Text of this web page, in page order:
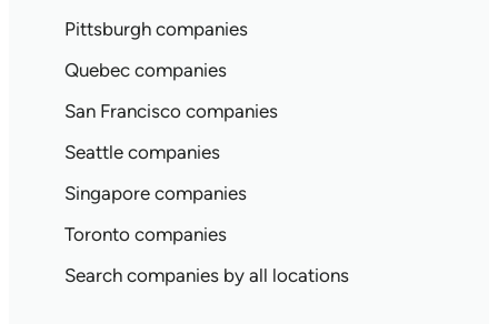
Pittsburgh companies
Quebec companies
San Francisco companies
Seattle companies
Singapore companies
Toronto companies
Search companies by all locations